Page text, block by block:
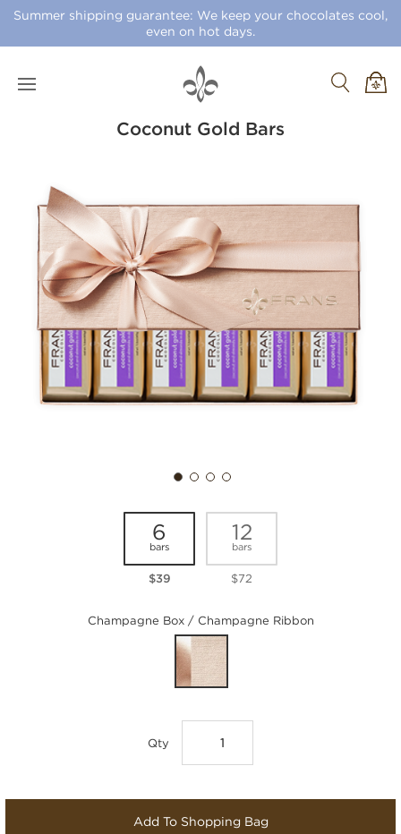
Summer shipping guarantee: We keep your chocolates cool,
even on hot days.
Coconut Gold Bars
6
bars
$39
12
bars
$72
Champagne Box / Champagne Ribbon
Qty
Add To Shopping Bag